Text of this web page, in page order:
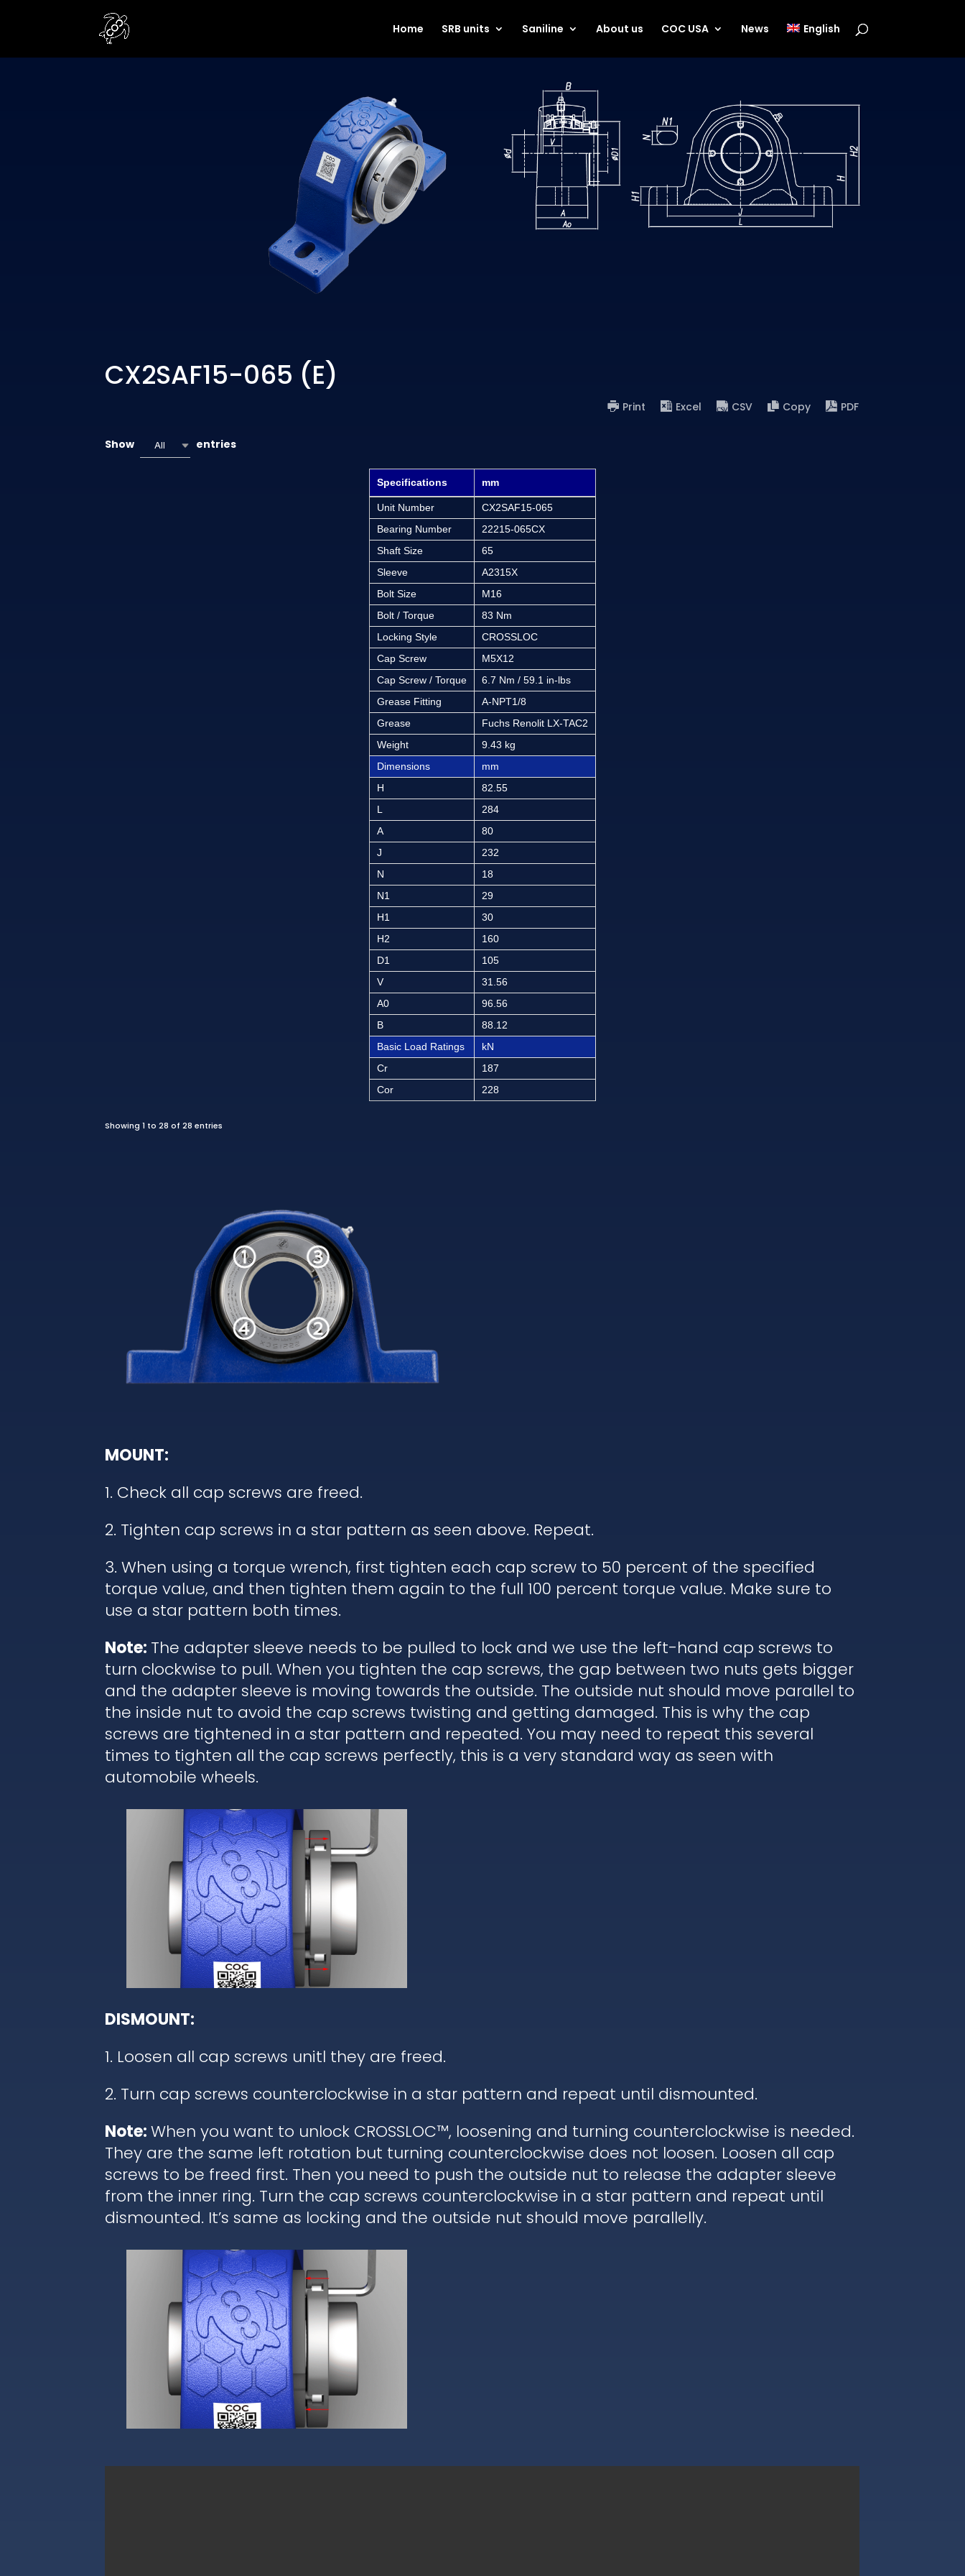
Home SRB units Saniline About us COC USA News English
CX2SAF15-065 (E)
Print Excel CSV Copy PDF
Show All entries
Specifications mm
Unit Number
CX2SAF15-065
Bearing Number
22215-065CX
Shaft Size
65
Sleeve
A2315X
Bolt Size
M16
Bolt / Torque
83 Nm
Locking Style
CROSSLOC
Cap Screw
M5X12
Cap Screw / Torque
6.7 Nm / 59.1 in-lbs
Grease Fitting
A-NPT1/8
Grease
Fuchs Renolit LX-TAC2
Weight
9.43 kg
Dimensions
mm
H
82.55
L
284
A
80
J
232
N
18
N1
29
H1
30
H2
160
D1
105
V
31.56
A0
96.56
B
88.12
Basic Load Ratings
kN
Cr
187
Cor
228
Showing 1 to 28 of 28 entries
MOUNT:
1. Check all cap screws are freed.
2. Tighten cap screws in a star pattern as seen above. Repeat.
3. When using a torque wrench, first tighten each cap screw to 50 percent of the specified
torque value, and then tighten them again to the full 100 percent torque value. Make sure to
use a star pattern both times.
Note: The adapter sleeve needs to be pulled to lock and we use the left-hand cap screws to
turn clockwise to pull. When you tighten the cap screws, the gap between two nuts gets bigger
and the adapter sleeve is moving towards the outside. The outside nut should move parallel to
the inside nut to avoid the cap screws twisting and getting damaged. This is why the cap
screws are tightened in a star pattern and repeated. You may need to repeat this several
times to tighten all the cap screws perfectly, this is a very standard way as seen with
automobile wheels.
DISMOUNT:
1. Loosen all cap screws unitl they are freed.
2. Turn cap screws counterclockwise in a star pattern and repeat until dismounted.
Note:When you want to unlock CROSSLOC™, loosening and turning counterclockwise is needed.
They are the same left rotation but turning counterclockwise does not loosen. Loosen all cap
screws to be freed first. Then you need to push the outside nut to release the adapter sleeve
from the inner ring. Turn the cap screws counterclockwise in a star pattern and repeat until
dismounted. It’s same as locking and the outside nut should move parallelly.